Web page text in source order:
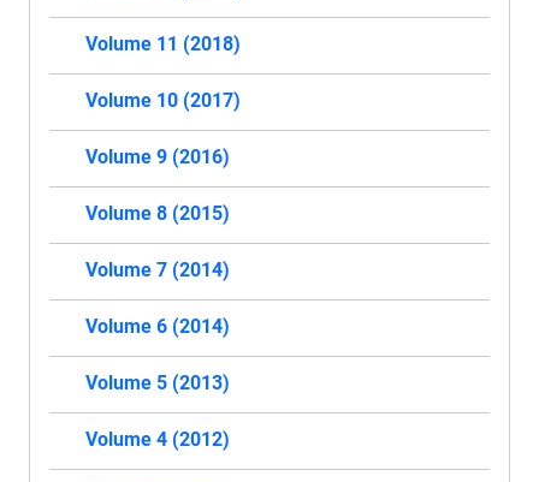
Volume 11 (2018)
Volume 10 (2017)
Volume 9 (2016)
Volume 8 (2015)
Volume 7 (2014)
Volume 6 (2014)
Volume 5 (2013)
Volume 4 (2012)